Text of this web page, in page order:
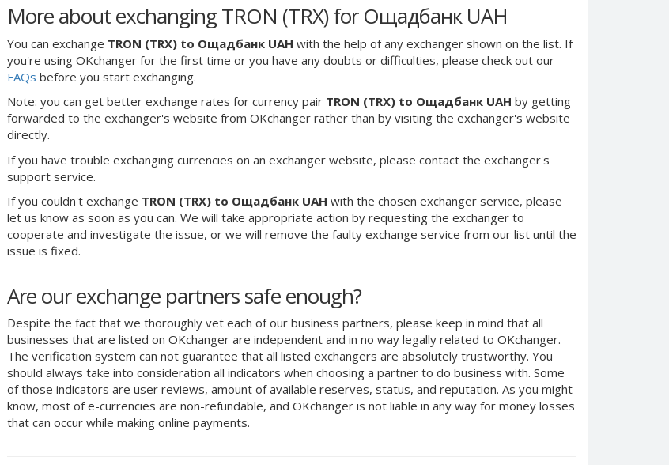
More about exchanging TRON (TRX) for Ощадбанк UAH
You can exchange TRON (TRX) to Ощадбанк UAH with the help of any exchanger shown on the list. If
you're using OKchanger for the first time or you have any doubts or difficulties, please check out our
FAQs before you start exchanging.
Note: you can get better exchange rates for currency pair TRON (TRX) to Ощадбанк UAH by getting
forwarded to the exchanger's website from OKchanger rather than by visiting the exchanger's website
directly.
If you have trouble exchanging currencies on an exchanger website, please contact the exchanger's
support service.
If you couldn't exchange TRON (TRX) to Ощадбанк UAH with the chosen exchanger service, please
let us know as soon as you can. We will take appropriate action by requesting the exchanger to
cooperate and investigate the issue, or we will remove the faulty exchange service from our list until the
issue is fixed.
Are our exchange partners safe enough?
Despite the fact that we thoroughly vet each of our business partners, please keep in mind that all
businesses that are listed on OKchanger are independent and in no way legally related to OKchanger.
The verification system can not guarantee that all listed exchangers are absolutely trustworthy. You
should always take into consideration all indicators when choosing a partner to do business with. Some
of those indicators are user reviews, amount of available reserves, status, and reputation. As you might
know, most of e-currencies are non-refundable, and OKchanger is not liable in any way for money losses
that can occur while making online payments.